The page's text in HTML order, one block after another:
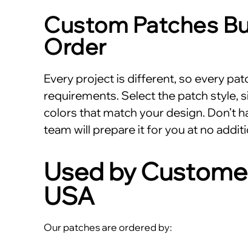
Custom Patches
Order
Every project is different, so every
requirements. Select the patch style,
colors that match your design. Don’t
team will prepare it for you at no
Used by
USA
Our patches are ordered by: